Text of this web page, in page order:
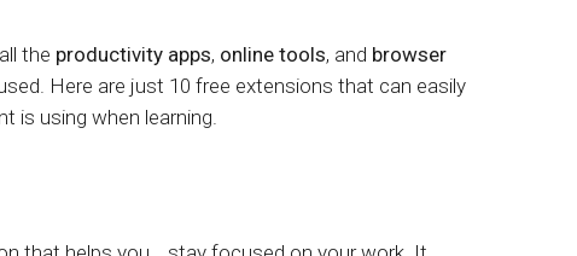
the productivity apps, online tools, and browser
Here are just 10 free extensions that can easily
is using when learning.